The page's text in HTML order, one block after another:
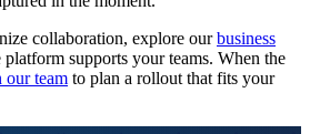
collaboration, explore ourbusiness
platform supports your teams. When the
our team to plan a rollout that fits your